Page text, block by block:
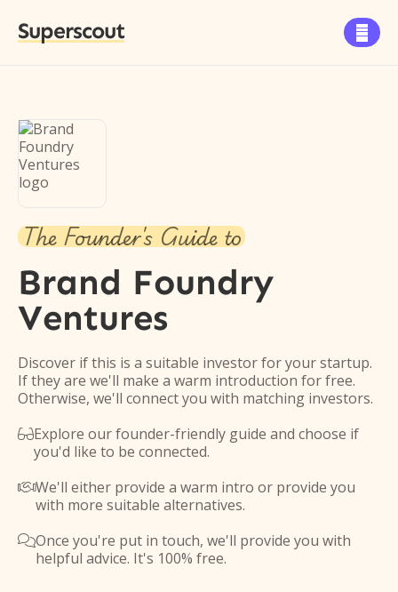
Superscout 
The Founder's Guide to
Brand Foundry
Ventures
Discover if this is a suitable investor for your startup.
If they are we'll make a warm introduction for free.
Otherwise, we'll connect you with matching investors.
Explore our founder-friendly guide and choose if
you'd like to be connected.
We'll either provide a warm intro or provide you
with more suitable alternatives.
Once you're put in touch, we'll provide you with
helpful advice. It's 100% free.